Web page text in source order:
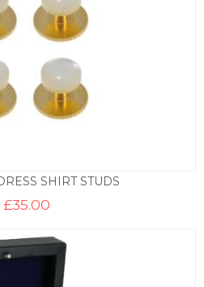
SHIRT STUDS
£35.00